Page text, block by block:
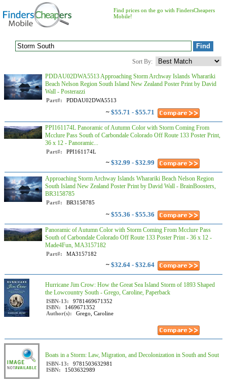
Find prices on the go with FindersCheapers
Mobile!
Sort By:
PDDAU02DWA5513 Approaching Storm Archway Islands Wharariki
Beach Nelson Region South Island New Zealand Poster Print by David
Wall - Posterazzi
Part#: PDDAU02DWA5513
~ $55.71 - $55.71
PPI161174L Panoramic of Autumn Color with Storm Coming From
Mcclure Pass South of Carbondale Colorado Off Route 133 Poster Print,
36 x 12 - Panoramic...
Part#: PPI161174L
~ $32.99 - $32.99
Approaching Storm Archway Islands Wharariki Beach Nelson Region
South Island New Zealand Poster Print by David Wall - BrainBoosters,
BR3158785
Part#: BR3158785
~ $55.36 - $55.36
Panoramic of Autumn Color with Storm Coming From Mcclure Pass
South of Carbondale Colorado Off Route 133 Poster Print - 36 x 12 -
Made4Fun, MA3157182
Part#: MA3157182
~ $32.64 - $32.64
Hurricane Jim Crow: How the Great Sea Island Storm of 1893 Shaped
the Lowcountry South - Grego, Caroline, Paperback
ISBN-13:
9781469671352
ISBN:
1469671352
Author(s):
Grego, Caroline
Boats in a Storm: Law, Migration, and Decolonization in South and Sout
ISBN-13:
9781503632981
ISBN:
1503632989